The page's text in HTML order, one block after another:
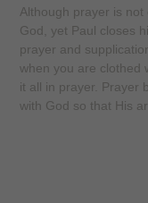
Although prayer is
God, yet Paul closes
prayer and
when you are clothed
it all in prayer. Prayer
with God so that His